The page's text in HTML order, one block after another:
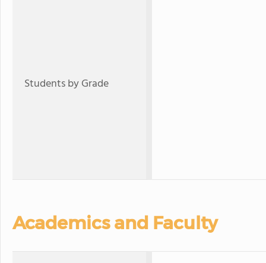
Students by Grade
Academics and Faculty